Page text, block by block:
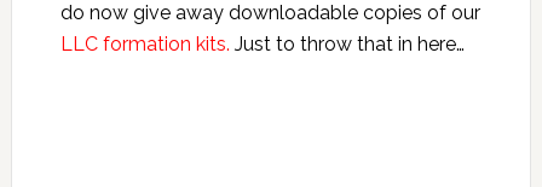
do now give away downloadable copies of our
LLC formation kits. Just to throw that in here…